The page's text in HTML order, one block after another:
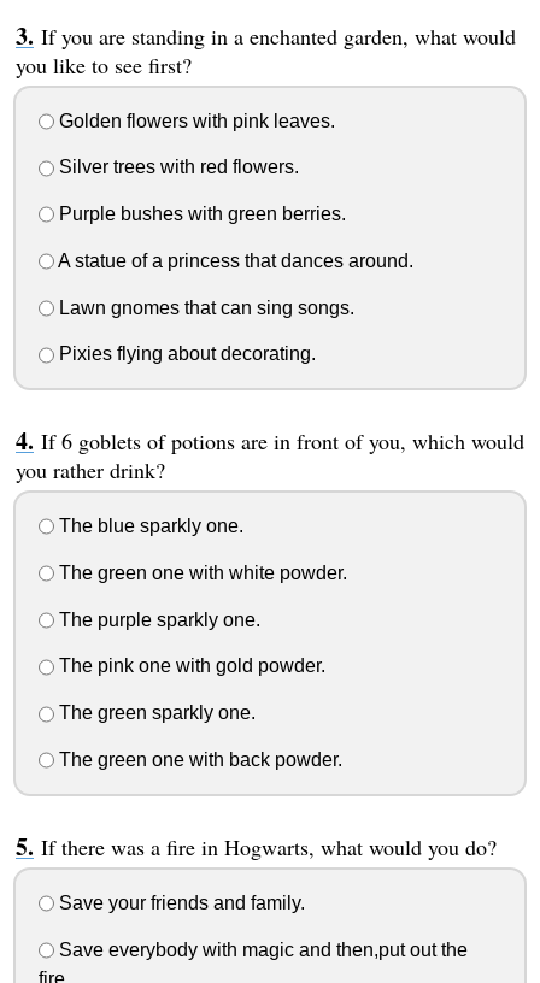
If you are standing in a enchanted garden, what would
you like to see first?
Golden flowers with pink leaves.
Silver trees with red flowers.
Purple bushes with green berries.
A statue of a princess that dances around.
Lawn gnomes that can sing songs.
Pixies flying about decorating.
If 6 goblets of potions are in front of you, which would
you rather drink?
The blue sparkly one.
The green one with white powder.
The purple sparkly one.
The pink one with gold powder.
The green sparkly one.
The green one with back powder.
If there was a fire in Hogwarts, what would you do?
Save your friends and family.
Save everybody with magic and then,put out the